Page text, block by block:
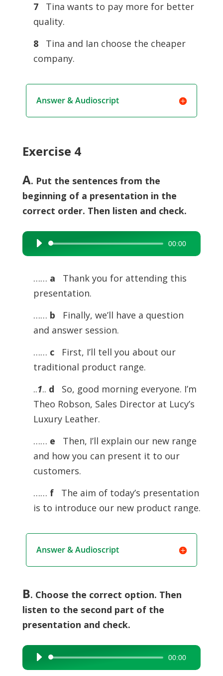
7
Tina wants to pay more for better
quality.
8
Tina and Ian choose the cheaper
company.
Answer & Audioscript
Exercise 4
A. Put the sentences from the
beginning of a presentation in the
correct order. Then listen and check.
Audio
Player
00:00
…… a
Thank you for attending this
presentation.
…… b
Finally, we’ll have a question
and answer session.
…… c
First, I’ll tell you about our
traditional product range.
..1.. d
So, good morning everyone. I’m
Theo Robson, Sales Director at Lucy’s
Luxury Leather.
…… e
Then, I’ll explain our new range
and how you can present it to our
customers.
…… f
The aim of today’s presentation
is to introduce our new product range.
Answer & Audioscript
B. Choose the correct option. Then
listen to the second part of the
presentation and check.
Audio
Player
00:00